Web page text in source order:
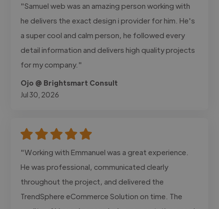
"Samuel web was an amazing person working with
he delivers the exact design i provider for him. He's
a super cool and calm person, he followed every
detail information and delivers high quality projects
for my company."
Ojo @ Brightsmart Consult
Jul 30, 2026
"Working with Emmanuel was a great experience.
He was professional, communicated clearly
throughout the project, and delivered the
TrendSphere eCommerce Solution on time. The